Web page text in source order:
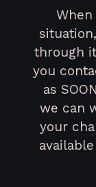
through
you
as
we can
your